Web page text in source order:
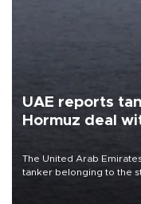
UAE reports
Hormuz deal
The United Arab
tanker belonging to the